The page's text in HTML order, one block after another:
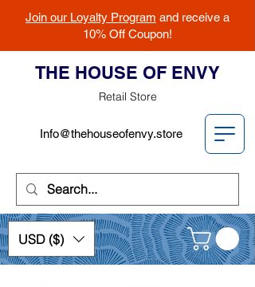
Join our Loyalty Program and receive a
10% Off Coupon!
THE HOUSE OF ENVY
Retail Store
Info@thehouseofenvy.store
USD ($)